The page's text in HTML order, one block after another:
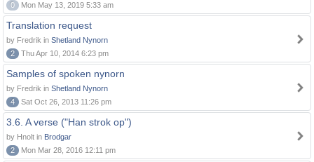
0
Mon May 13, 2019 5:33 am
Translation request
by Fredrik in Shetland Nynorn
2
Thu Apr 10, 2014 6:23 pm
Samples of spoken nynorn
by Fredrik in Shetland Nynorn
4
Sat Oct 26, 2013 11:26 pm
3.6. A verse ("Han strok op")
by Hnolt in Brodgar
2
Mon Mar 28, 2016 12:11 pm